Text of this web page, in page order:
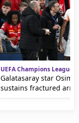
UEFA Champions League
Galatasaray star
sustains fractured arm